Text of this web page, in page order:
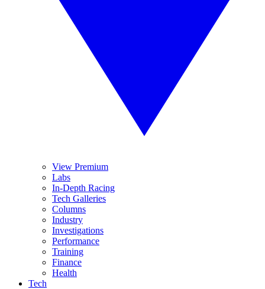
View Premium
Labs
In-Depth Racing
Tech Galleries
Columns
Industry
Investigations
Performance
Training
Finance
Health
Tech